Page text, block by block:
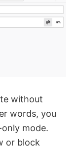
without
words, you
mode.
or block